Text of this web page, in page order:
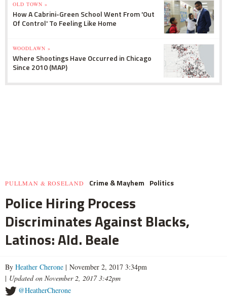
OLD TOWN »
How A Cabrini-Green School Went From 'Out
Of Control' To Feeling Like Home
WOODLAWN »
Where Shootings Have Occurred in Chicago
Since 2010 (MAP)
PULLMAN & ROSELAND Crime & Mayhem Politics
Police Hiring Process
Discriminates Against Blacks,
Latinos: Ald. Beale
By Heather Cherone | November 2, 2017 3:34pm
| Updated on November 2, 2017 3:42pm
@HeatherCherone